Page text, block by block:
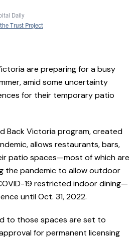
Daily
Trust Project
are preparing for a busy
amid some uncertainty
for their temporary patio
Back Victoria program, created
allows restaurants, bars,
patio spaces—most of which are
the pandemic to allow outdoor
19 restricted indoor dining—
until Oct. 31, 2022.
to those spaces are set to
for permanent licensing